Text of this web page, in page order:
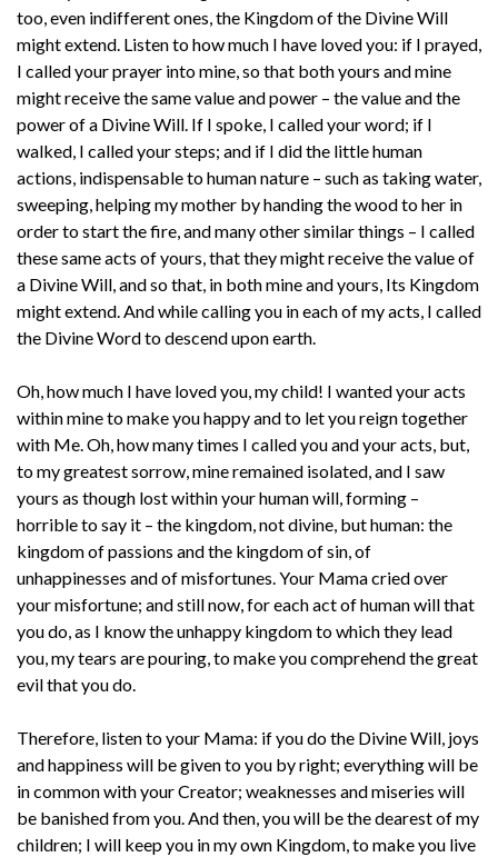
too, even indifferent ones, the Kingdom of the Divine Will
might extend. Listen to how much I have loved you: if I prayed,
I called your prayer into mine, so that both yours and mine
might receive the same value and power – the value and the
power of a Divine Will. If I spoke, I called your word; if I
walked, I called your steps; and if I did the little human
actions, indispensable to human nature – such as taking water,
sweeping, helping my mother by handing the wood to her in
order to start the fire, and many other similar things – I called
these same acts of yours, that they might receive the value of
a Divine Will, and so that, in both mine and yours, Its Kingdom
might extend. And while calling you in each of my acts, I called
the Divine Word to descend upon earth.
Oh, how much I have loved you, my child! I wanted your acts
within mine to make you happy and to let you reign together
with Me. Oh, how many times I called you and your acts, but,
to my greatest sorrow, mine remained isolated, and I saw
yours as though lost within your human will, forming –
horrible to say it – the kingdom, not divine, but human: the
kingdom of passions and the kingdom of sin, of
unhappinesses and of misfortunes. Your Mama cried over
your misfortune; and still now, for each act of human will that
you do, as I know the unhappy kingdom to which they lead
you, my tears are pouring, to make you comprehend the great
evil that you do.
Therefore, listen to your Mama: if you do the Divine Will, joys
and happiness will be given to you by right; everything will be
in common with your Creator; weaknesses and miseries will
be banished from you. And then, you will be the dearest of my
children; I will keep you in my own Kingdom, to make you live